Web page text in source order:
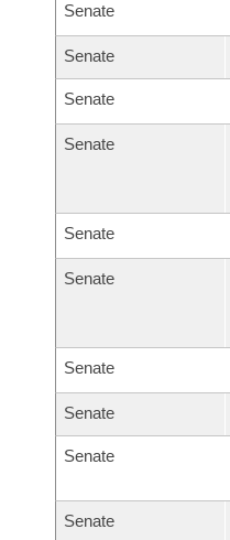
Senate
Senate
Senate
Senate
Senate
Senate
Senate
Senate
Senate
Senate